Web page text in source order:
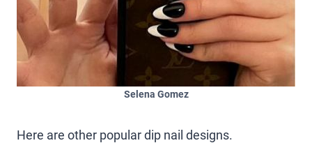
Selena Gomez
Here are other popular dip nail designs.